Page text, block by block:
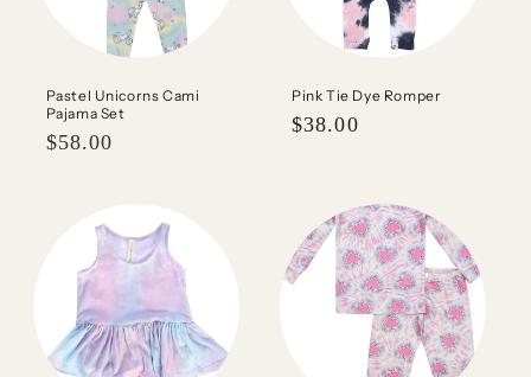
Pastel Unicorns Cami
Pajama Set
Regular
$58.00
Pink Tie Dye Romper
Regular
$38.00